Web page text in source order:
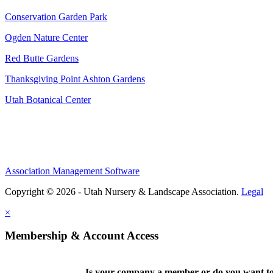
Conservation Garden Park
Ogden Nature Center
Red Butte Gardens
Thanksgiving Point Ashton Gardens
Utah Botanical Center
Association Management Software
Copyright © 2026 - Utah Nursery & Landscape Association. Legal
×
Membership & Account Access